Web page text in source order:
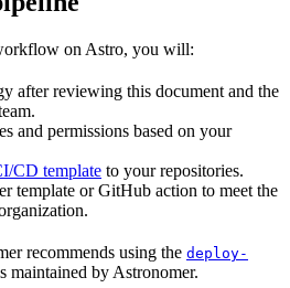
on Astro, you will:
after reviewing this document and the
and permissions based on your
CD template to your repositories.
template or GitHub action to meet the
recommends using the deploy-
maintained by Astronomer.